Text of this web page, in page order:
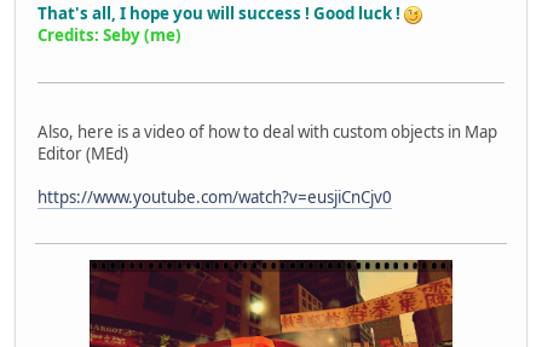
That's all, I hope you will success ! Good luck !
Credits: Seby (me)
Also, here is a video of how to deal with custom objects in Map
Editor (MEd)
https://www.youtube.com/watch?v=eusjiCnCjv0